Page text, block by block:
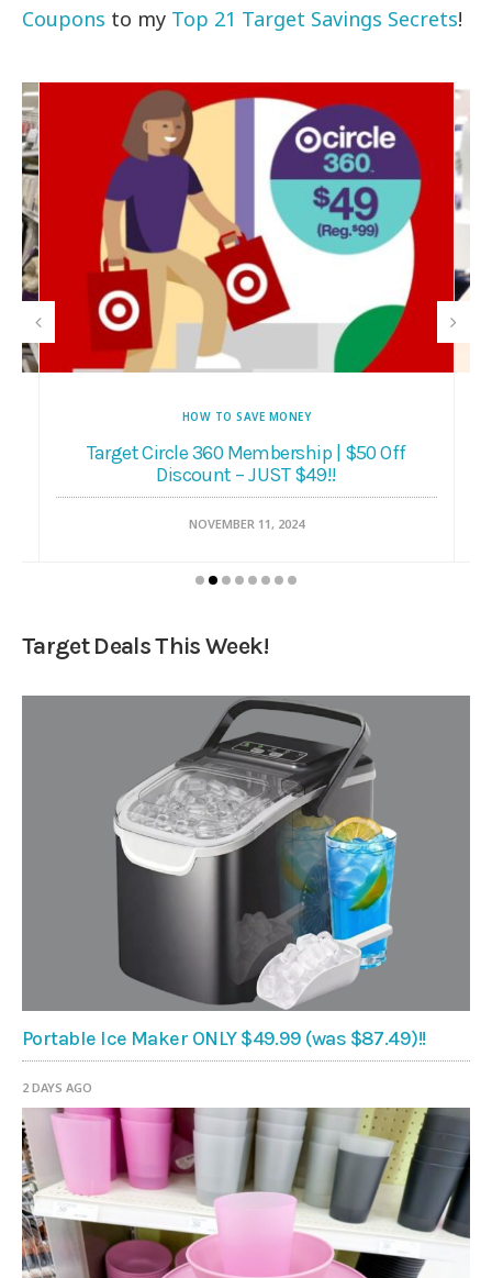
Coupons to my Top 21 Target Savings Secrets!
HOW TO SAVE MONEY
Target Circle 360 Membership | $50 Off
Discount – JUST $49!!
NOVEMBER 11, 2024
Target Deals This Week!
Portable Ice Maker ONLY $49.99 (was $87.49)!!
2 DAYS AGO